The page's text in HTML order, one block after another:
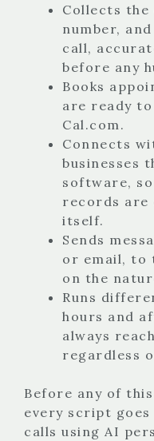
Collects the
number,
call,
before any
Books
are ready
Cal.com.
Connects
businesses
software,
records are
itself.
Sends
or email, to
on the
Runs
hours and
always
regardless
Before any of
every script
calls using AI